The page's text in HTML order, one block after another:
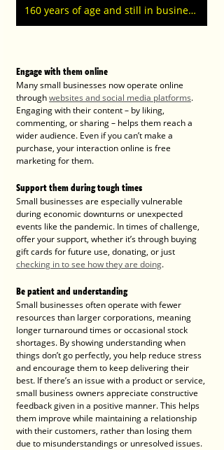
160 years of age and still in business today
Engage with them online
Many small businesses now operate online
through websites and social media platforms.
Engaging with their content – by liking,
commenting, or sharing – helps them reach a
wider audience. Even if you can’t make a
purchase, your interaction online is free
marketing for them.
Support them during tough times
Small businesses are especially vulnerable
during economic downturns or unexpected
events like the pandemic. In times of challenge,
offer your support, whether it’s through buying
gift cards for future use, donating, or just
checking in to see how they are doing.
Be patient and understanding
Small businesses often operate with fewer
resources than larger corporations, meaning
longer turnaround times or occasional stock
shortages. By showing understanding when
things don’t go perfectly, you help reduce stress
and encourage them to keep delivering their
best. If there’s an issue with a product or service,
small business owners appreciate constructive
feedback given in a positive manner. This helps
them improve while maintaining a relationship
with their customers, rather than losing them
due to misunderstandings or unresolved issues.